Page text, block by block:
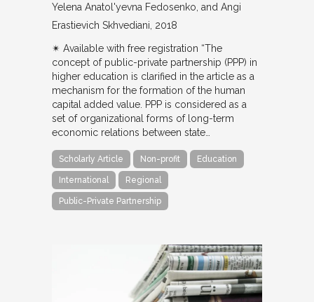
Yelena Anatol'yevna Fedosenko, and Angi
Erastievich Skhvediani 2018
✴︎ Available with free registration “The
concept of public-private partnership (PPP) in
higher education is clarified in the article as a
mechanism for the formation of the human
capital added value. PPP is considered as a
set of organizational forms of long-term
economic relations between state…
Scholarly Article Non-profit Education
International Regional
Public-Private Partnership